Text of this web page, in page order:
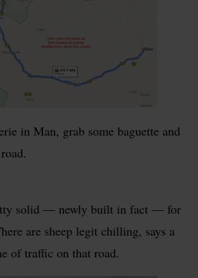
in Man, grab some baguette and
solid — newly built in fact — for
are sheep legit chilling, says a
of traffic on that road.